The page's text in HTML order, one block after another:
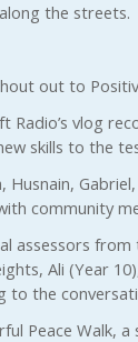
the streets.
out to
Radio’s vlog
skills to the
community
assessors
Ali (Year
to the
Peace Walk,